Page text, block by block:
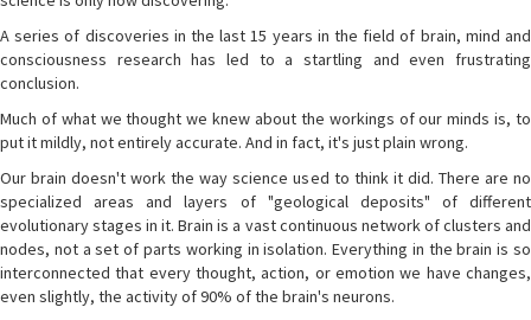
A series of discoveries in the last 15 years in the field of brain, mind and
consciousness research has led to a startling and even frustrating
conclusion.
Much of what we thought we knew about the workings of our minds is, to
put it mildly, not entirely accurate. And in fact, it's just plain wrong.
Our brain doesn't work the way science used to think it did. There are no
specialized areas and layers of "geological deposits" of different
evolutionary stages in it. Brain is a vast continuous network of clusters and
nodes, not a set of parts working in isolation. Everything in the brain is so
interconnected that every thought, action, or emotion we have changes,
even slightly, the activity of 90% of the brain's neurons.